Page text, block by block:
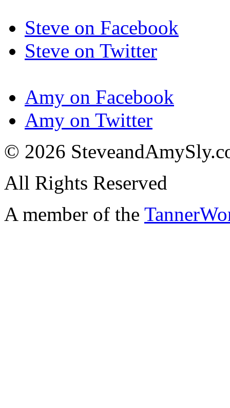
Steve on Facebook
Steve on Twitter
Amy on Facebook
Amy on Twitter
© 2026
All Rights Reserved
A member of the